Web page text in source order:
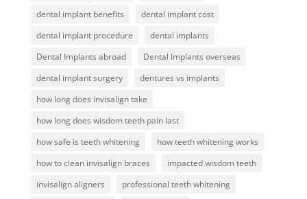
dental implant benefits
dental implant cost
dental implant procedure
dental implants
Dental Implants abroad
Dental Implants overseas
dental implant surgery
dentures vs implants
how long does invisalign take
how long does wisdom teeth pain last
how safe is teeth whitening
how teeth whitening works
how to clean invisalign braces
impacted wisdom teeth
invisalign aligners
professional teeth whitening